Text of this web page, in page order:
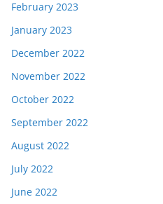
February 2023
January 2023
December 2022
November 2022
October 2022
September 2022
August 2022
July 2022
June 2022